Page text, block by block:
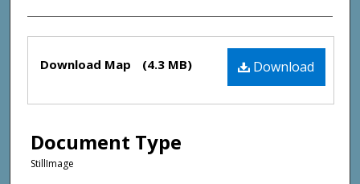
Files Download
Download Map (4.3 MB)
Document Type
StillImage